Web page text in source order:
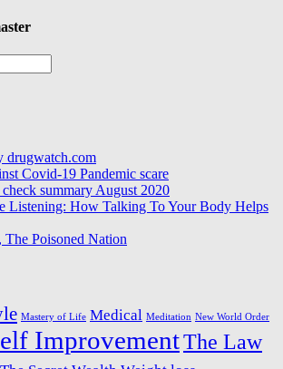
drugwatch.com
Covid-19 Pandemic scare
summary August 2020
Listening: How Talking To Your Body Helps
The Poisoned Nation
Mastery of Life Medical Meditation New World Order
ImprovementThe Law